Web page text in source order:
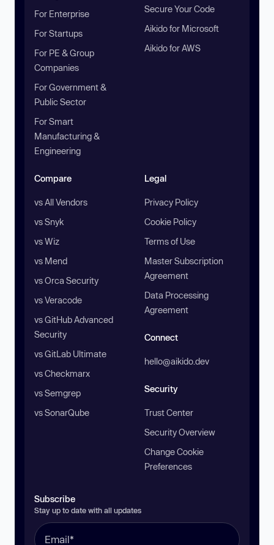
For Enterprise
For Startups
For PE & Group
Companies
For Government &
Public Sector
For Smart
Manufacturing &
Engineering
Secure Your Code
Aikido for Microsoft
Aikido for AWS
Compare
vs All Vendors
vs Snyk
vs Wiz
vs Mend
vs Orca Security
vs Veracode
vs GitHub Advanced
Security
vs GitLab Ultimate
vs Checkmarx
vs Semgrep
vs SonarQube
Legal
Privacy Policy
Cookie Policy
Terms of Use
Master Subscription
Agreement
Data Processing
Agreement
Connect
hello@aikido.dev
Security
Trust Center
Security Overview
Change Cookie
Preferences
Subscribe
Stay up to date with all updates